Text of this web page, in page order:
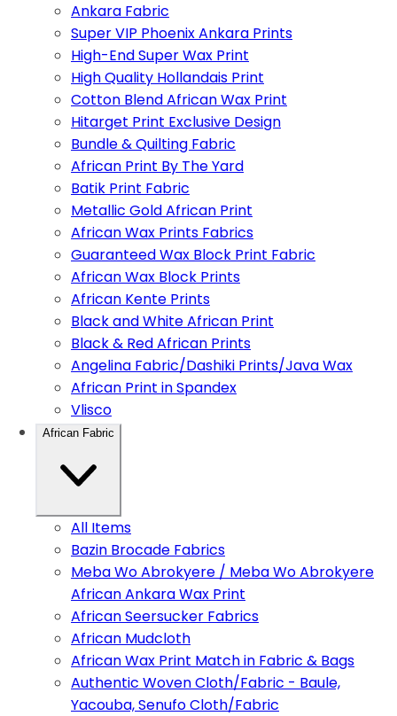
Ankara Fabric
Super VIP Phoenix Ankara Prints
High-End Super Wax Print
High Quality Hollandais Print
Cotton Blend African Wax Print
Hitarget Print Exclusive Design
Bundle & Quilting Fabric
African Print By The Yard
Batik Print Fabric
Metallic Gold African Print
African Wax Prints Fabrics
Guaranteed Wax Block Print Fabric
African Wax Block Prints
African Kente Prints
Black and White African Print
Black & Red African Prints
Angelina Fabric/Dashiki Prints/Java Wax
African Print in Spandex
Vlisco
African Fabric
All Items
Bazin Brocade Fabrics
Meba Wo Abrokyere / Meba Wo Abrokyere
African Ankara Wax Print
African Seersucker Fabrics
African Mudcloth
African Wax Print Match in Fabric & Bags
Authentic Woven Cloth/Fabric - Baule,
Yacouba, Senufo Cloth/Fabric